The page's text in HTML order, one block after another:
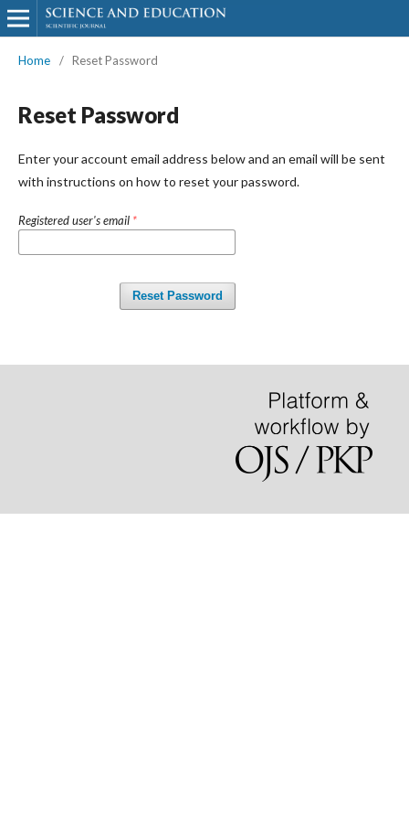
Home / Reset Password
Reset Password
Enter your account email address below and an email will be sent
with instructions on how to reset your password.
Registered user's email *
Reset Password